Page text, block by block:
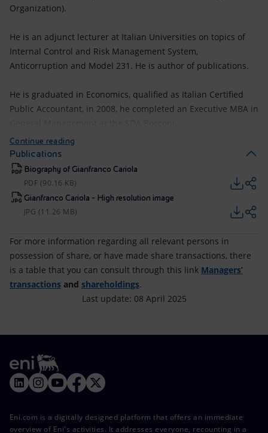
Organization).
He is an adjunct lecturer at Italian Universities on topics of
Internal Control and Risk Management System,
Anticorruption and Model 231. He is author of publications.
He is graduated in Economics, qualified as Italian Certified
Public Accountant, in 2008, he completed an Executive MBA in
Continue reading
Publications
Biography of Gianfranco Cariola
PDF (90.16 KB)
Gianfranco Cariola - High resolution image
JPG (11.26 MB)
For more information regarding all relevant persons in
possession of share, or have made share transactions, there
is a table that you can consult through this link Managers’
transactions and shareholdings.
Last update: 08 April 2025
Eni.com is a digitally designed platform that offers an immediate
overview of Eni's activities. It addresses everyone, recounting in a